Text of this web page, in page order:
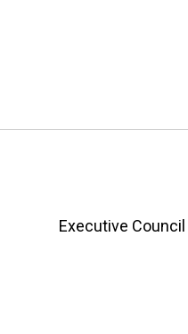
Executive Council